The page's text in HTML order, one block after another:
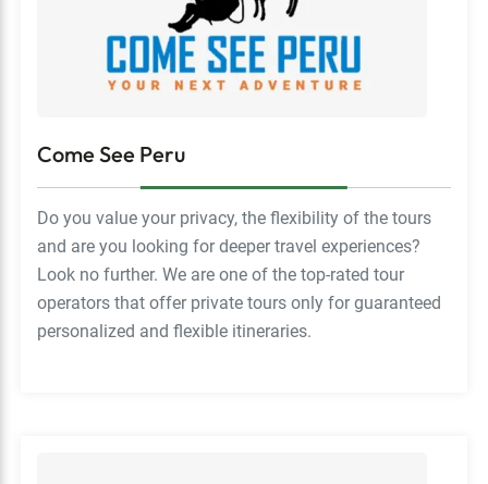
Come See Peru
Do you value your privacy, the flexibility of the tours
and are you looking for deeper travel experiences?
Look no further. We are one of the top-rated tour
operators that offer private tours only for guaranteed
personalized and flexible itineraries.